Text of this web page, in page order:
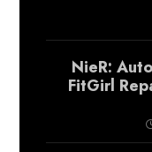
NieR:
FitGirl